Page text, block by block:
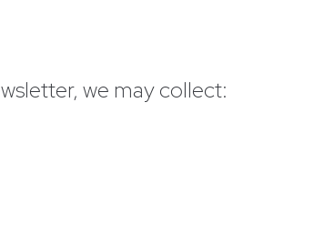
we may collect: